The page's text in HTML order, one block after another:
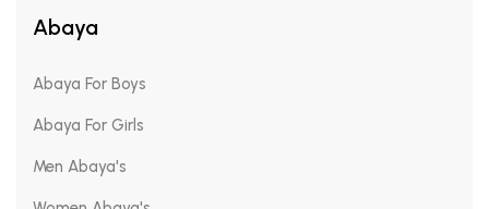
Abaya
Abaya For Boys
Abaya For Girls
Men Abaya's